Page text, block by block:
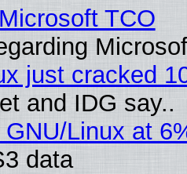
TCO
just cracked
and IDG say..
Linux at
data